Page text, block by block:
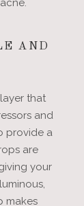
AND
that
and
provide a
are
your
makes